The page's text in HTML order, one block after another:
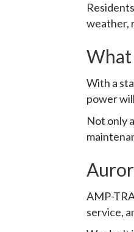
weather,
What
With a
power
Not only
AMP-
service,